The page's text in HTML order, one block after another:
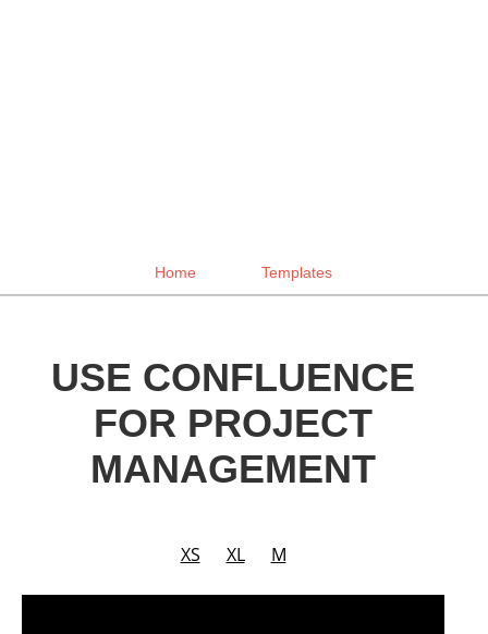
Home Templates
USE CONFLUENCE
FOR PROJECT
MANAGEMENT
XS XL M